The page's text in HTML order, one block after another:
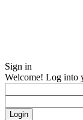
Sign in
Welcome! Log into